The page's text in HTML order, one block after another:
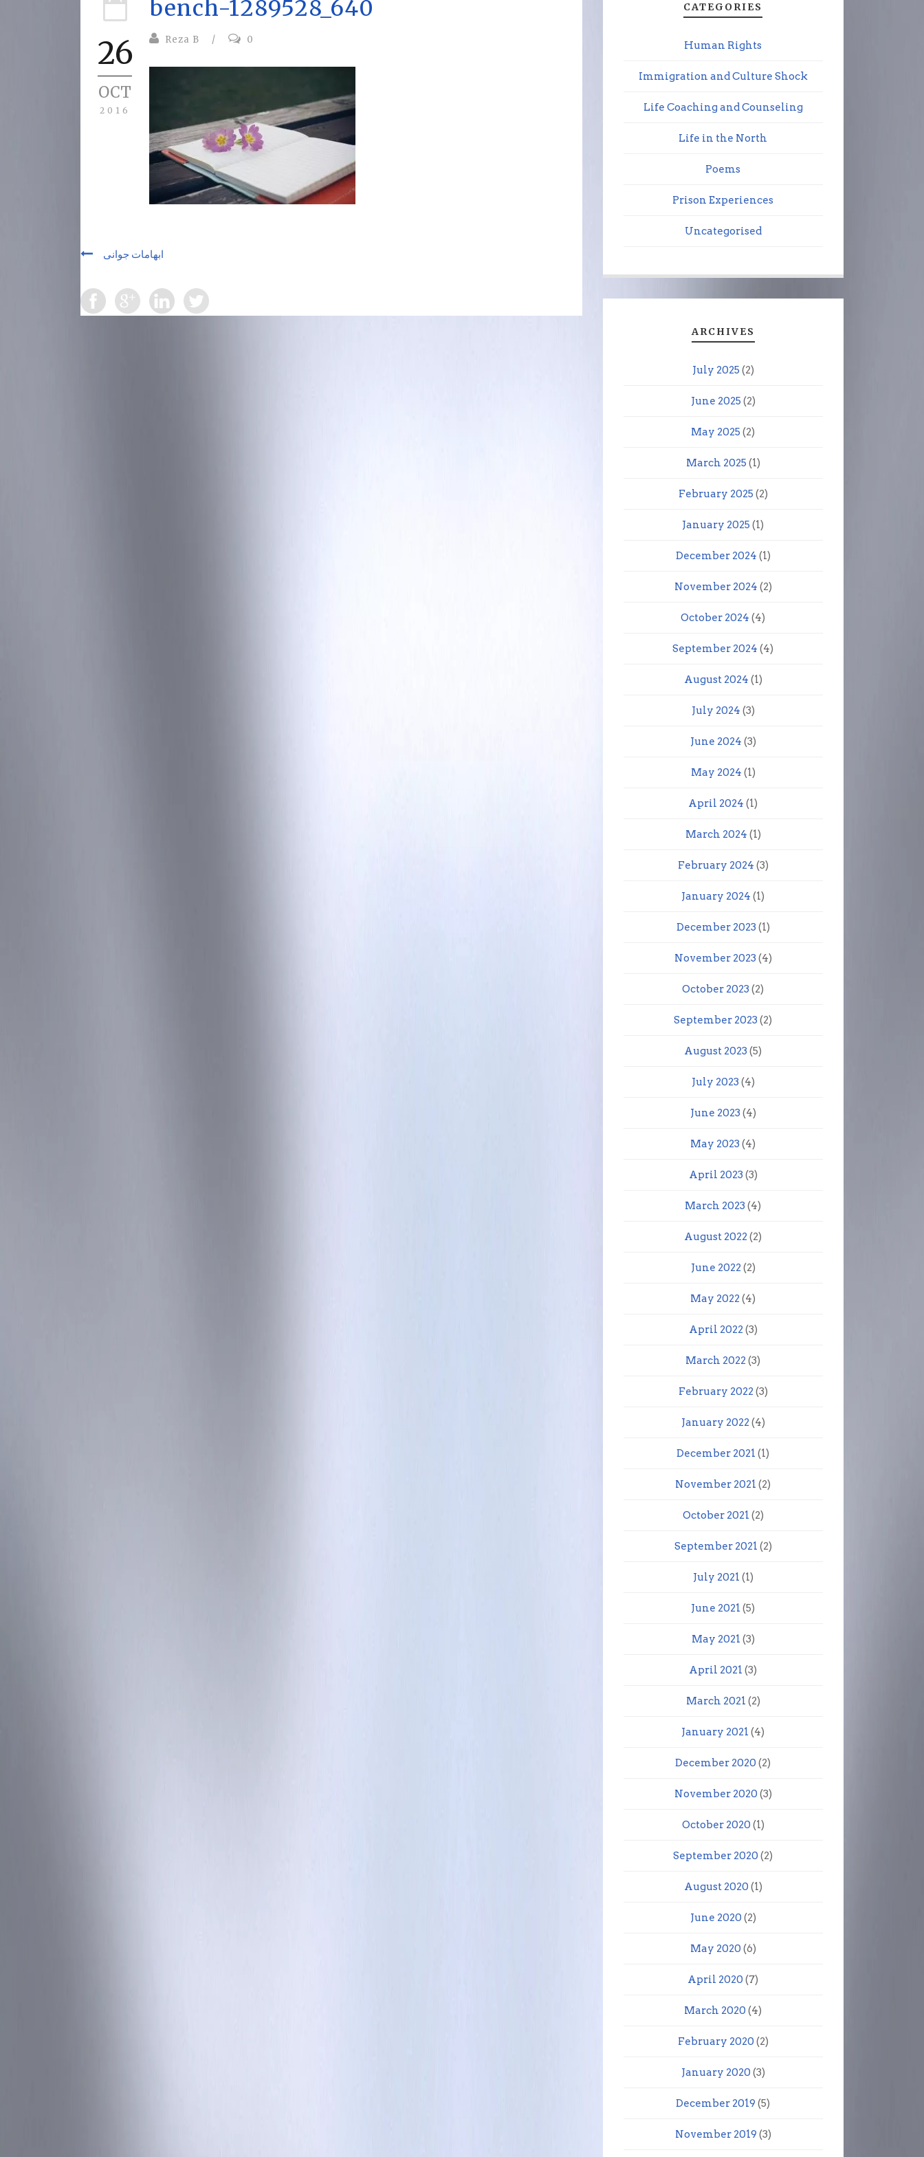
26
OCT
2016
bench-1289528_640
Reza B / 0
ابهامات جوانی
CATEGORIES
Human Rights
Immigration and Culture Shock
Life Coaching and Counseling
Life in the North
Poems
Prison Experiences
Uncategorised
ARCHIVES
July 2025 (2)
June 2025 (2)
May 2025 (2)
March 2025 (1)
February 2025 (2)
January 2025 (1)
December 2024 (1)
November 2024 (2)
October 2024 (4)
September 2024 (4)
August 2024 (1)
July 2024 (3)
June 2024 (3)
May 2024 (1)
April 2024 (1)
March 2024 (1)
February 2024 (3)
January 2024 (1)
December 2023 (1)
November 2023 (4)
October 2023 (2)
September 2023 (2)
August 2023 (5)
July 2023 (4)
June 2023 (4)
May 2023 (4)
April 2023 (3)
March 2023 (4)
August 2022 (2)
June 2022 (2)
May 2022 (4)
April 2022 (3)
March 2022 (3)
February 2022 (3)
January 2022 (4)
December 2021 (1)
November 2021 (2)
October 2021 (2)
September 2021 (2)
July 2021 (1)
June 2021 (5)
May 2021 (3)
April 2021 (3)
March 2021 (2)
January 2021 (4)
December 2020 (2)
November 2020 (3)
October 2020 (1)
September 2020 (2)
August 2020 (1)
June 2020 (2)
May 2020 (6)
April 2020 (7)
March 2020 (4)
February 2020 (2)
January 2020 (3)
December 2019 (5)
November 2019 (3)